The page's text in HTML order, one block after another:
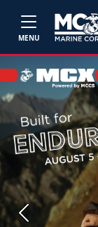
MENU
Previous